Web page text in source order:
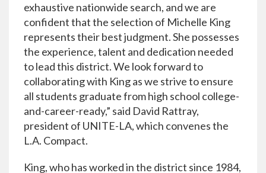
exhaustive nationwide search, and we are
confident that the selection of Michelle King
represents their best judgment. She possesses
the experience, talent and dedication needed
to lead this district. We look forward to
collaborating with King as we strive to ensure
all students graduate from high school college-
and-career-ready,” said David Rattray,
president of UNITE-LA, which convenes the
L.A. Compact.
King, who has worked in the district since 1984,